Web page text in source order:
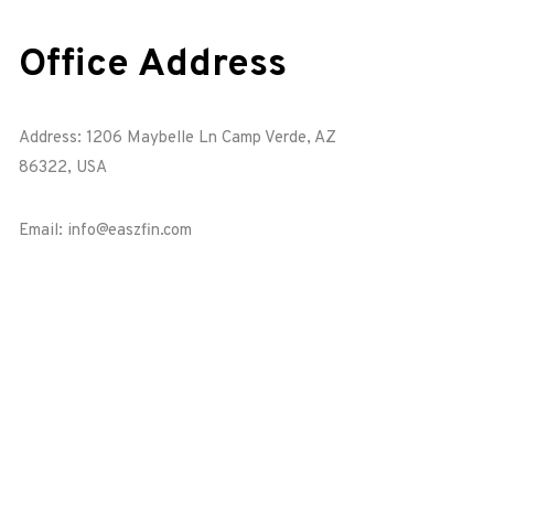
Office Address
Address: 1206 Maybelle Ln Camp Verde, AZ
86322, USA
Email: info@easzfin.com